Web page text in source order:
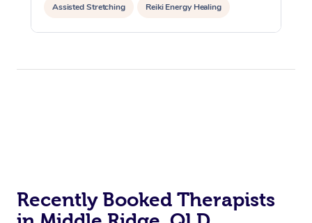
Assisted Stretching Reiki Energy Healing
Recently Booked Therapists